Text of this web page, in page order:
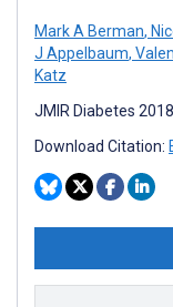
Mark A Berman,
J Appelbaum,
Katz
JMIR Diabetes
Download Citation: